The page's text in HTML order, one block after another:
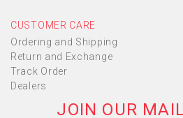
CUSTOMER CARE
Ordering and Shipping
Return and Exchange
Track Order
Dealers